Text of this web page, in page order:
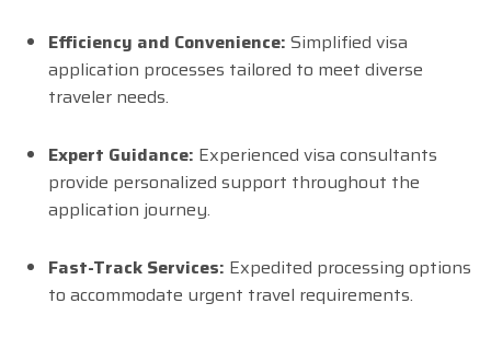
Efficiency and Convenience: Simplified visa
application processes tailored to meet diverse
traveler needs.
Expert Guidance: Experienced visa consultants
provide personalized support throughout the
application journey.
Fast-Track Services: Expedited processing options
to accommodate urgent travel requirements.